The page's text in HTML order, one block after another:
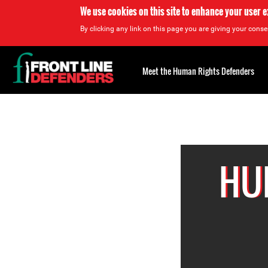
We use cookies on this site to enhance your user
By clicking any link on this page you are giving your
Back
to
top
Meet the Human Rights Defenders